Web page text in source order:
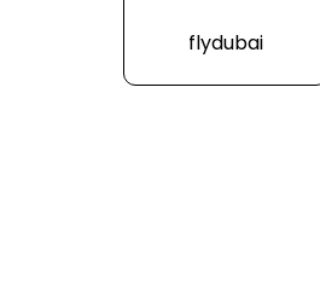
flydubai